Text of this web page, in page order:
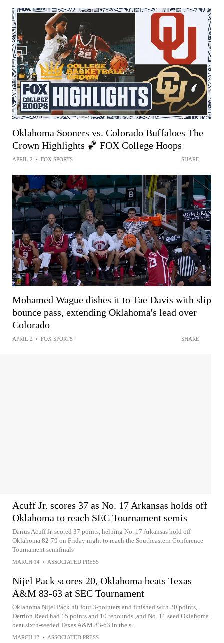
Oklahoma Sooners vs. Colorado Buffaloes The
Crown Highlights 🏀 FOX College Hoops
APRIL 2 • FOX SPORTS SHARE
Mohamed Wague dishes it to Tae Davis with slip
bounce pass, extending Oklahoma's lead over
Colorado
APRIL 2 • FOX SPORTS SHARE
Acuff Jr. scores 37 as No. 17 Arkansas holds off
Oklahoma to reach SEC Tournament semis
Darius Acuff Jr. scored 37 points, helping No. 17 Arkansas hold off
Oklahoma 82-79 on Friday night to reach the Southeastern Conference
Tournament semifinals
MARCH 14 • ASSOCIATED PRESS
Nijel Pack scores 20, Oklahoma beats Texas
A&M 83-63 at SEC Tournament
Oklahoma Nijel Pack hit four 3-pointers and finished with 20 points,
Derrion Reed had 15 points and 10 rebounds ,and No. 11 seed Oklahoma
beat sixth-seeded Texas A&M 83-63 in the s...
MARCH 13 • ASSOCIATED PRESS